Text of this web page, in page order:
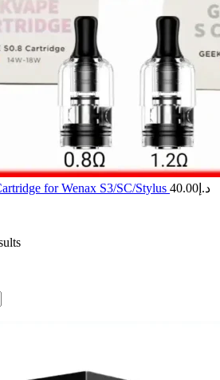
for Wenax S3/SC/Stylus د.إ 40.00